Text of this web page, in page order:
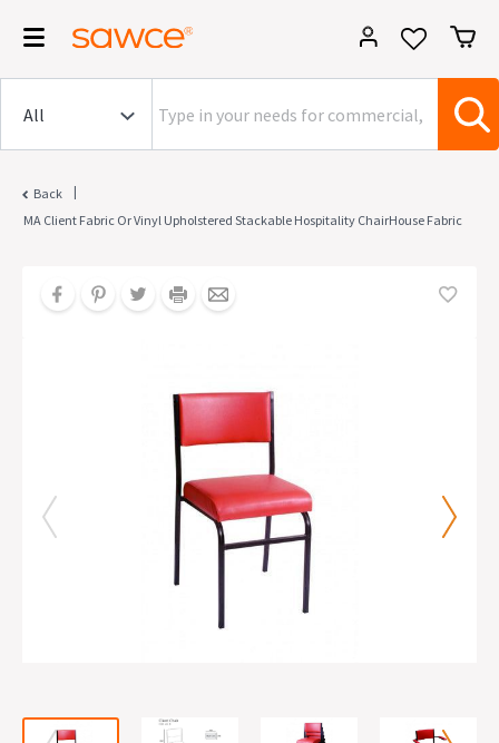
Back
|
MA Client Fabric Or Vinyl Upholstered Stackable Hospitality ChairHouse Fabric